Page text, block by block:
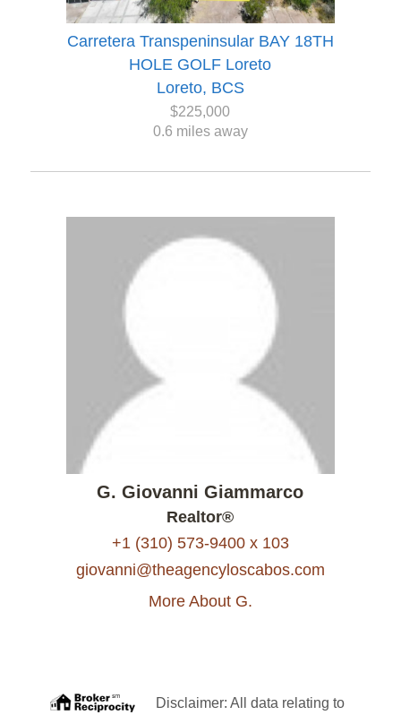
Carretera Transpeninsular BAY 18TH
HOLE GOLF Loreto
Loreto, BCS
$225,000
0.6 miles away
G. Giovanni Giammarco
Realtor®
+1 (310) 573-9400 x 103
giovanni@theagencyloscabos.com
More About G.
Disclaimer: All data relating to